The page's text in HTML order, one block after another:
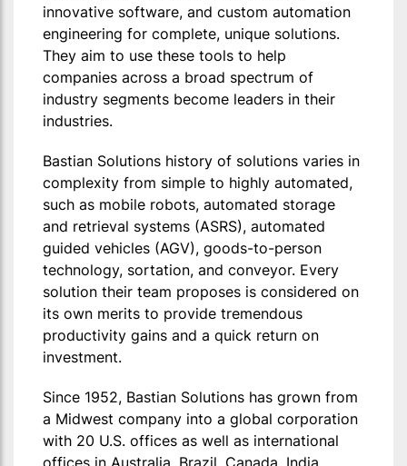
innovative software, and custom automation
engineering for complete, unique solutions.
They aim to use these tools to help
companies across a broad spectrum of
industry segments become leaders in their
industries.
Bastian Solutions history of solutions varies in
complexity from simple to highly automated,
such as mobile robots, automated storage
and retrieval systems (ASRS), automated
guided vehicles (AGV), goods-to-person
technology, sortation, and conveyor. Every
solution their team proposes is considered on
its own merits to provide tremendous
productivity gains and a quick return on
investment.
Since 1952, Bastian Solutions has grown from
a Midwest company into a global corporation
with 20 U.S. offices as well as international